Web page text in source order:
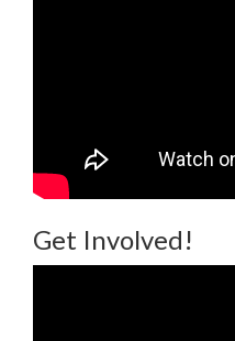
Get Involved!